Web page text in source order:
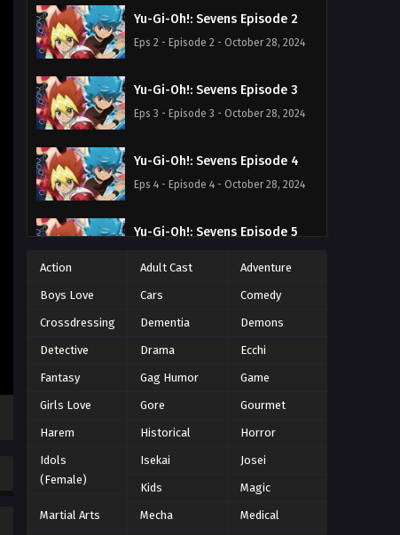
Yu-Gi-Oh!: Sevens Episode 2
Eps 2 - Episode 2 - October 28, 2024
Yu-Gi-Oh!: Sevens Episode 3
Eps 3 - Episode 3 - October 28, 2024
Yu-Gi-Oh!: Sevens Episode 4
Eps 4 - Episode 4 - October 28, 2024
Yu-Gi-Oh!: Sevens Episode 5
Yu-Gi-Oh!: Sevens Episode 6
Eps 6 - Episode 6 - October 28, 2024
Yu-Gi-Oh!: Sevens Episode 7
Eps 8 - Episode 8 - October 28, 2024
Yu-Gi-Oh!: Sevens Episode 9
Action Adult Cast Adventure
Boys Love Cars Comedy
Crossdressing Dementia Demons
Detective Drama Ecchi
Fantasy Gag Humor Game
Girls Love Gore Gourmet
Harem Historical Horror
Idols
(Female)
Isekai Josei
Kids Magic
Martial Arts Mecha Medical